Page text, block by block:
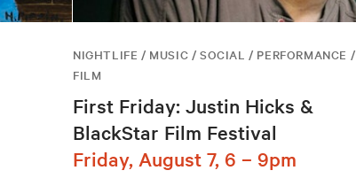
NIGHTLIFE / MUSIC / SOCIAL / PERFORMANCE /
FILM
First Friday: Justin Hicks &
BlackStar Film Festival
Friday, August 7, 6 – 9pm